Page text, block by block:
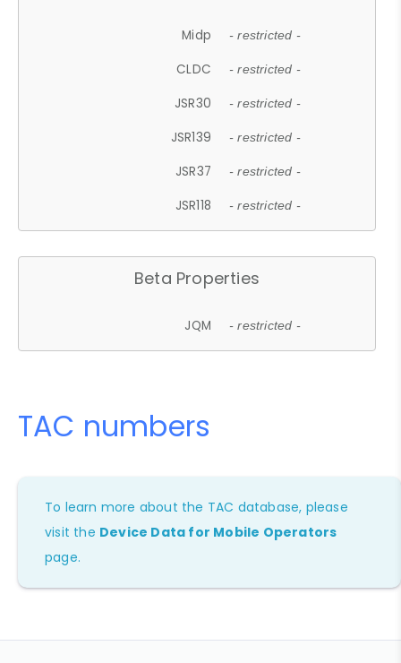
Midp - restricted -
CLDC - restricted -
JSR30 - restricted -
JSR139 - restricted -
JSR37 - restricted -
JSR118 - restricted -
Beta Properties
JQM - restricted -
TAC numbers
To learn more about the TAC database, please
visit the Device Data for Mobile Operators
page.